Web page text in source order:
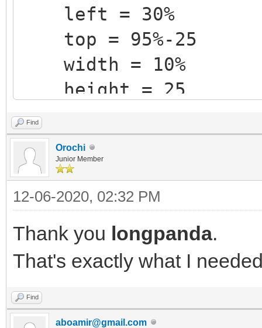
left = 30%
top = 95%-25
width = 10%
height = 25
+ label {text =
"red" align = "left"}
}
Find
Orochi
Junior Member
12-06-2020, 02:32 PM
Thank you longpanda.
That's exactly what I
Find
aboamir@gmail.com